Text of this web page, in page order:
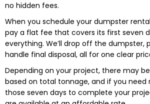
no hidden fees.
When you schedule your dumpster
pay a flat fee that covers its first seven
everything. We’ll drop off the dumpster,
handle final disposal, all for one clear
Depending on your project, there may
based on total tonnage, and if you
those seven days to complete your